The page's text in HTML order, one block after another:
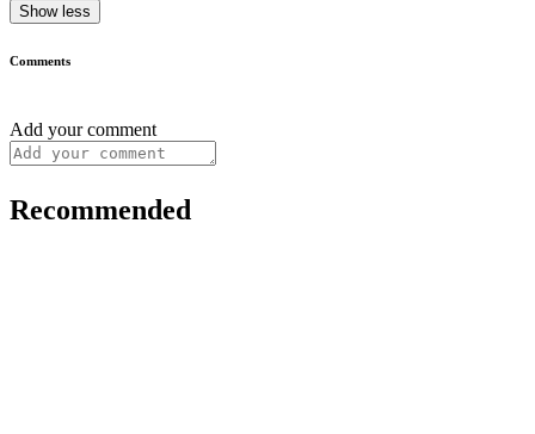
Show less
Comments
Add your comment
Recommended